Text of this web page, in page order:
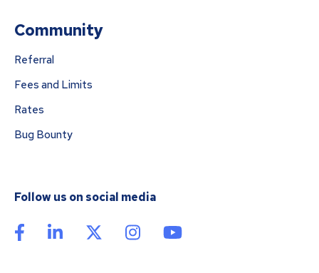
Community
Referral
Fees and Limits
Rates
Bug Bounty
Follow us on social media